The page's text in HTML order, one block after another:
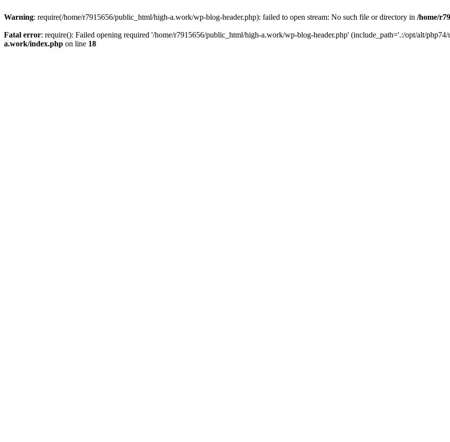
Warning: require(/home/r7915656/public_html/high-a.work/wp-blog-header.php): failed to open stream: No such file or directory in /home/
Fatal error: require(): Failed opening required '/home/r7915656/public_html/high-a.work/wp-blog-header.php' (include_path='.:/opt/alt/php74/
a.work/index.php on line 18